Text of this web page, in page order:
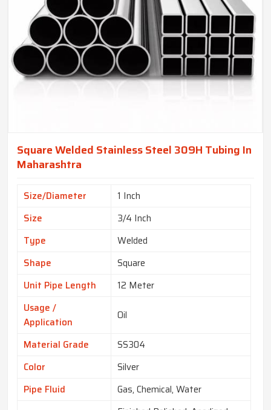
Square Welded Stainless Steel 309H Tubing In
Maharashtra
Size/Diameter
1 Inch
Size
3/4 Inch
Type
Welded
Shape
Square
Unit Pipe Length
12 Meter
Usage /
Application
Oil
Material Grade
SS304
Color
Silver
Pipe Fluid
Gas, Chemical, Water